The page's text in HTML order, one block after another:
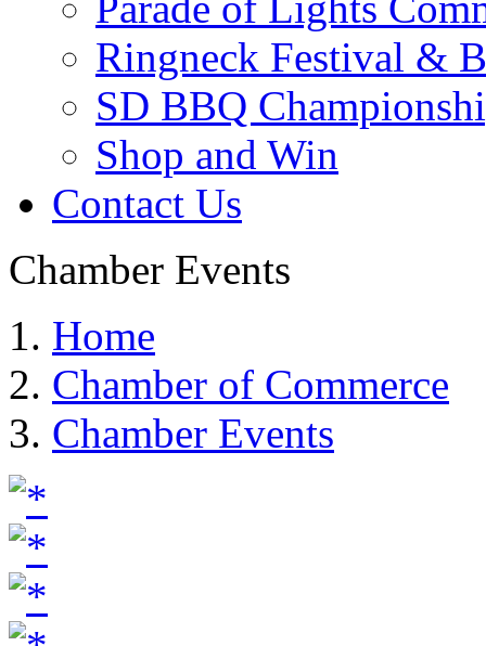
Ringneck Festival &
SD BBQ
Shop and Win
Contact Us
Chamber Events
Home
Chamber of Commerce
Chamber Events